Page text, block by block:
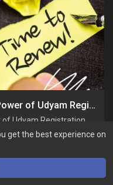
get the best experience on
Get Recognized, Get Benefits: Power of Udyam Registration Online
of Udyam Registration